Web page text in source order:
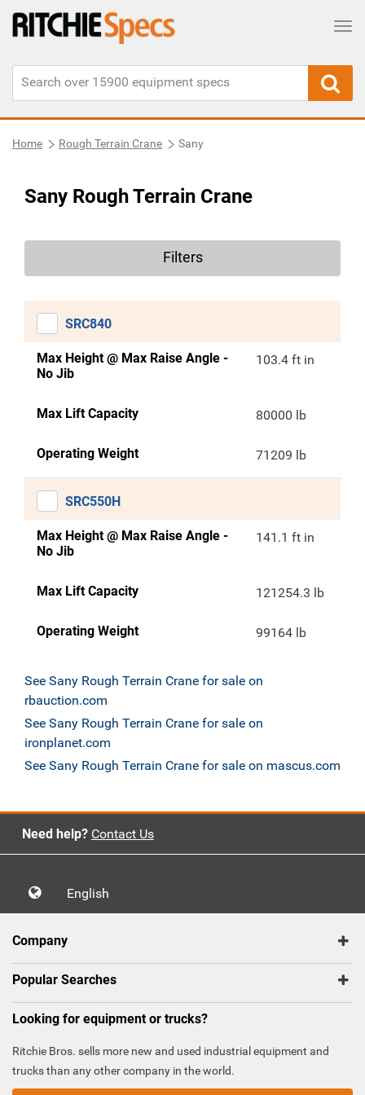
Home Rough Terrain Crane Sany
Sany Rough Terrain Crane
Filters
SRC840
Max Height @ Max Raise Angle -
No Jib
103.4 ft in
Max Lift Capacity 80000 lb
Operating Weight 71209 lb
SRC550H
Max Height @ Max Raise Angle -
No Jib
141.1 ft in
Max Lift Capacity 121254.3 lb
Operating Weight 99164 lb
See Sany Rough Terrain Crane for sale on
rbauction.com
See Sany Rough Terrain Crane for sale on
ironplanet.com
See Sany Rough Terrain Crane for sale on mascus.com
Need help? Contact Us
English
Company
Popular Searches
Looking for equipment or trucks?
Ritchie Bros. sells more new and used industrial equipment and
trucks than any other company in the world.